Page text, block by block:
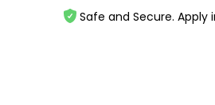
Safe and Secure. Apply